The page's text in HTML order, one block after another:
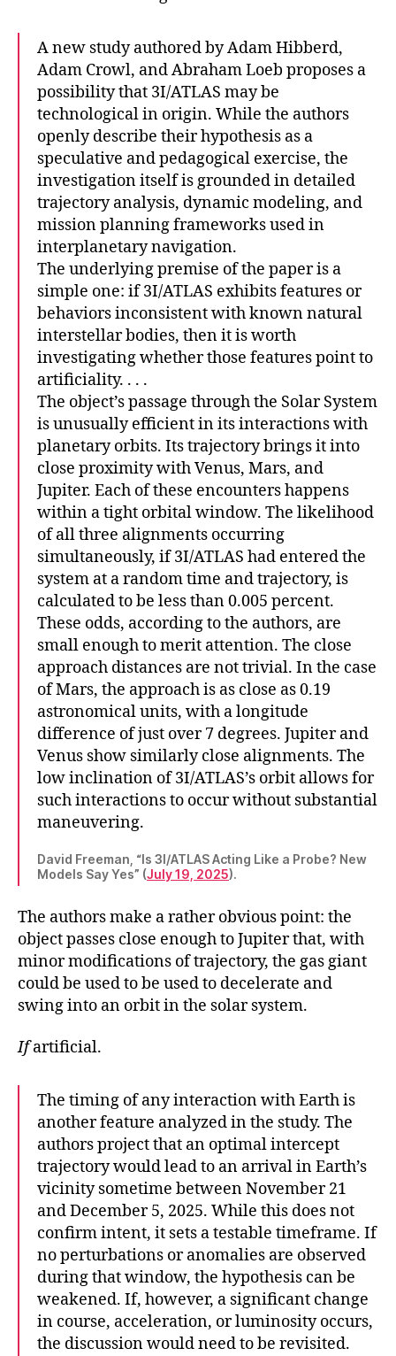
A new study authored by Adam Hibberd,
Adam Crowl, and Abraham Loeb proposes a
possibility that 3I/ATLAS may be
technological in origin. While the authors
openly describe their hypothesis as a
speculative and pedagogical exercise, the
investigation itself is grounded in detailed
trajectory analysis, dynamic modeling, and
mission planning frameworks used in
interplanetary navigation.
The underlying premise of the paper is a
simple one: if 3I/ATLAS exhibits features or
behaviors inconsistent with known natural
interstellar bodies, then it is worth
investigating whether those features point to
artificiality. . . .
The object’s passage through the Solar System
is unusually efficient in its interactions with
planetary orbits. Its trajectory brings it into
close proximity with Venus, Mars, and
Jupiter. Each of these encounters happens
within a tight orbital window. The likelihood
of all three alignments occurring
simultaneously, if 3I/ATLAS had entered the
system at a random time and trajectory, is
calculated to be less than 0.005 percent.
These odds, according to the authors, are
small enough to merit attention. The close
approach distances are not trivial. In the case
of Mars, the approach is as close as 0.19
astronomical units, with a longitude
difference of just over 7 degrees. Jupiter and
Venus show similarly close alignments. The
low inclination of 3I/ATLAS’s orbit allows for
such interactions to occur without substantial
maneuvering.
David Freeman, “Is 3I/ATLAS Acting Like a Probe? New
Models Say Yes” (July 19, 2025).
The authors make a rather obvious point: the
object passes close enough to Jupiter that, with
minor modifications of trajectory, the gas giant
could be used to be used to decelerate and
swing into an orbit in the solar system.
Ifartificial.
The timing of any interaction with Earth is
another feature analyzed in the study. The
authors project that an optimal intercept
trajectory would lead to an arrival in Earth’s
vicinity sometime between November 21
and December 5, 2025. While this does not
confirm intent, it sets a testable timeframe. If
no perturbations or anomalies are observed
during that window, the hypothesis can be
weakened. If, however, a significant change
in course, acceleration, or luminosity occurs,
the discussion would need to be revisited.